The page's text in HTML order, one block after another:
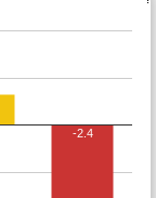
-2.4